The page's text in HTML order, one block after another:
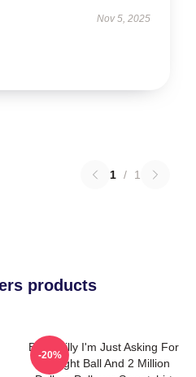
Nov 5, 2025
1 / 1
products
Baby Billy I'm Just Asking For
An Eight Ball And 2 Million
-20%